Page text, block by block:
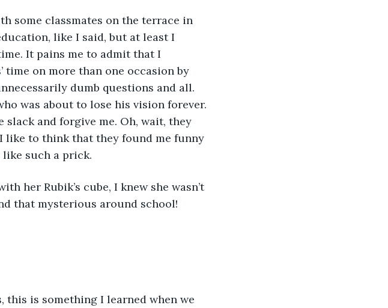
some classmates on the terrace in
like I said, but at least I
It pains me to admit that I
time on more than one occasion by
dumb questions and all.
was about to lose his vision forever.
and forgive me. Oh, wait, they
like to think that they found me funny
like such a prick.
her Rubik’s cube, I knew she wasn’t
that mysterious around school!
this is something I learned when we